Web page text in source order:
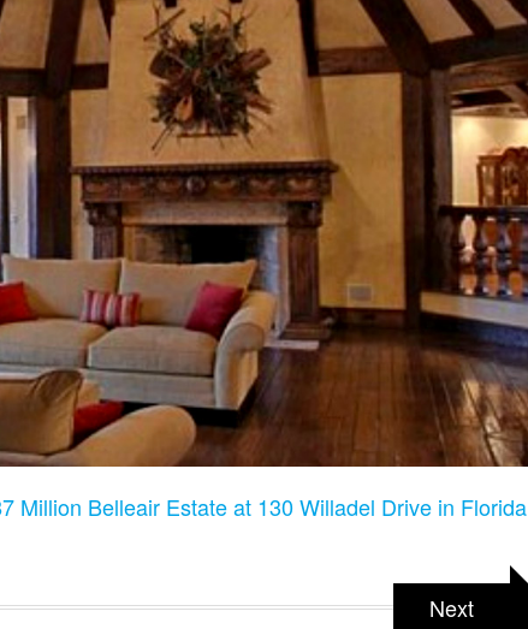
Million Belleair Estate at 130 Willadel Drive in Florida
Next